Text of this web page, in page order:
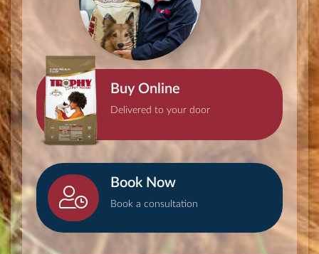
Buy Online
Delivered to your door
Book Now
Book a consultation